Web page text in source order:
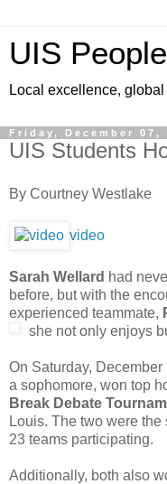
UIS
Local excellence,
Friday, December 07,
UIS Students
By Courtney Westlake
video
Sarah Wellard had
before, but with the
experienced teammate,
she not only enjoys
On Saturday,
a sophomore, won top
Break Debate
Louis. The two were
23 teams participating.
Additionally, both also